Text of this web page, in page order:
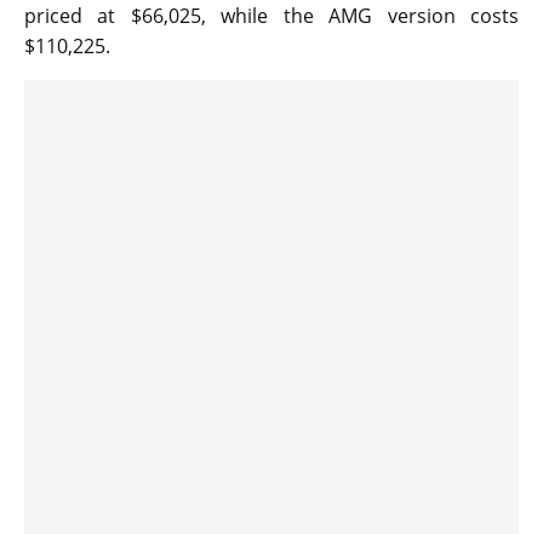
priced at $66,025, while the AMG version costs
$110,225.